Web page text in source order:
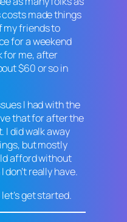
costs made things
my friends to
for a weekend
for me, after
$60 or so in
I had with the
that for after the
I did walk away
but mostly
afford without
don’t really have.
get started.